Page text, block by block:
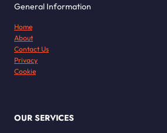
General Information
Home
About
Contact Us
Privacy
Cookie
OUR SERVICES